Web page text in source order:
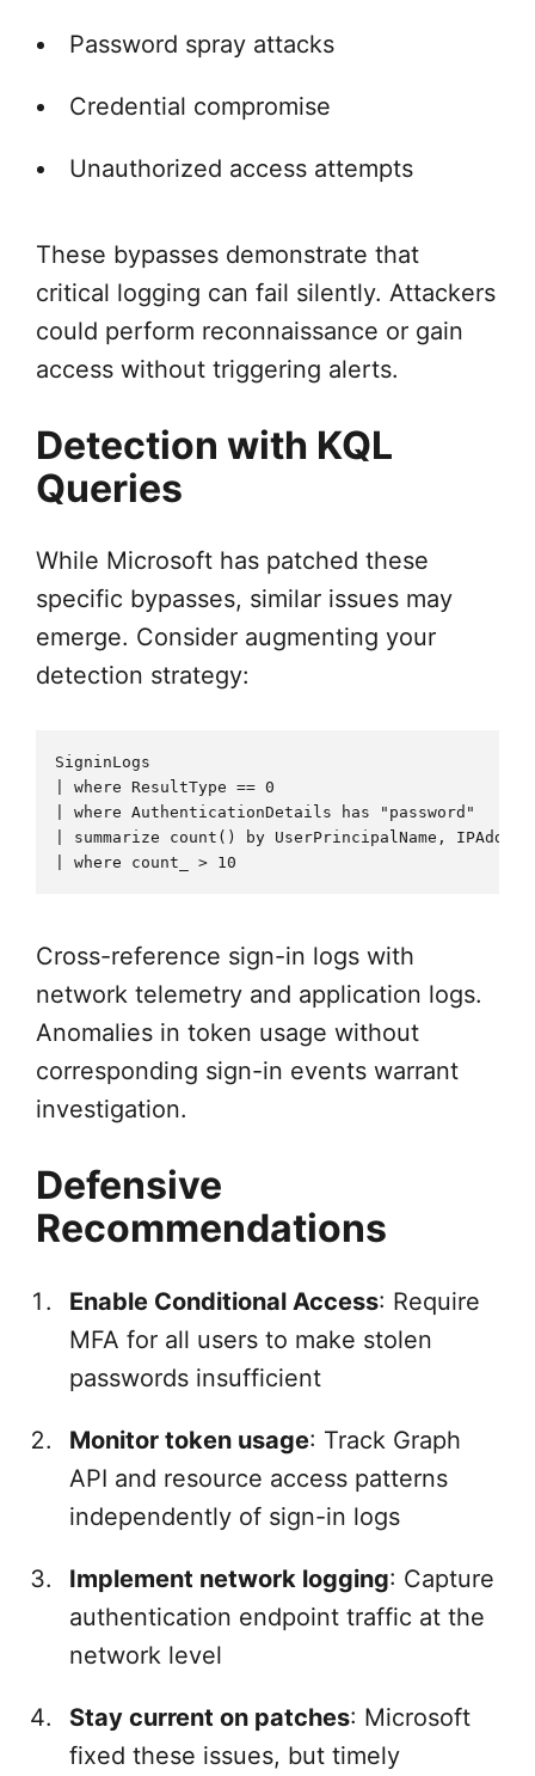
Password spray attacks
Credential compromise
Unauthorized access attempts
These bypasses demonstrate that
critical logging can fail silently. Attackers
could perform reconnaissance or gain
access without triggering alerts.
Detection with KQL
Queries
While Microsoft has patched these
specific bypasses, similar issues may
emerge. Consider augmenting your
detection strategy:
SigninLogs
| where ResultType == 0
| where AuthenticationDetails has "password"
| summarize count() by UserPrincipalName,
Cross-reference sign-in logs with
network telemetry and application logs.
Anomalies in token usage without
corresponding sign-in events warrant
investigation.
Defensive
Recommendations
Enable Conditional Access: Require
MFA for all users to make stolen
passwords insufficient
Monitor token usage: Track Graph
API and resource access patterns
independently of sign-in logs
Implement network logging: Capture
authentication endpoint traffic at the
network level
Stay current on patches: Microsoft
fixed these issues, but timely